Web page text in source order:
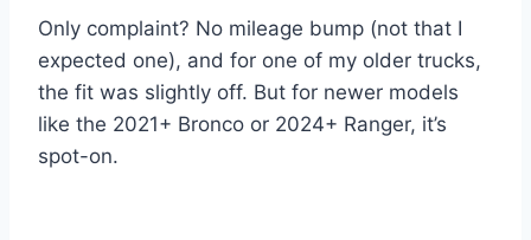
Only complaint? No mileage bump (not that I
expected one), and for one of my older trucks,
the fit was slightly off. But for newer models
like the 2021+ Bronco or 2024+ Ranger, it’s
spot-on.